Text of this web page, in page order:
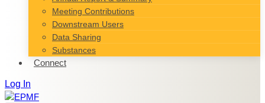
Meeting Contributions
Downstream Users
Data Sharing
Substances
Connect
Log In